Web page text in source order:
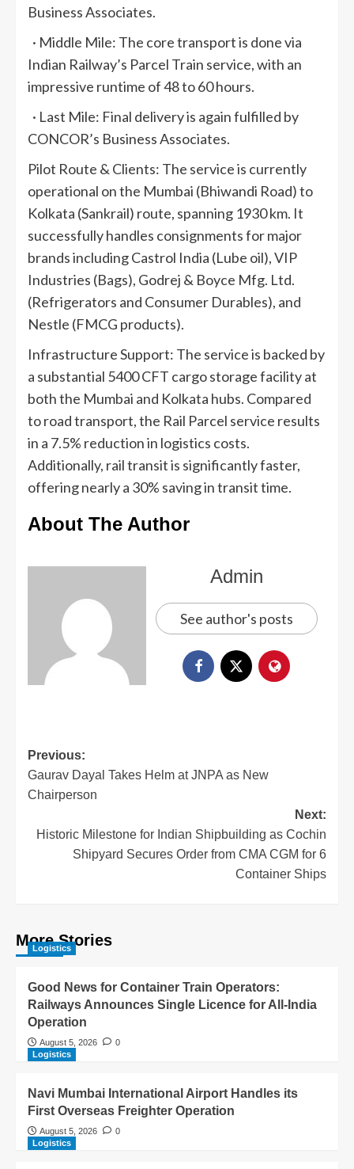
Business Associates.
· Middle Mile: The core transport is done via
Indian Railway’s Parcel Train service, with an
impressive runtime of 48 to 60 hours.
· Last Mile: Final delivery is again fulfilled by
CONCOR’s Business Associates.
Pilot Route & Clients: The service is currently
operational on the Mumbai (Bhiwandi Road) to
Kolkata (Sankrail) route, spanning 1930 km. It
successfully handles consignments for major
brands including Castrol India (Lube oil), VIP
Industries (Bags), Godrej & Boyce Mfg. Ltd.
(Refrigerators and Consumer Durables), and
Nestle (FMCG products).
Infrastructure Support: The service is backed by
a substantial 5400 CFT cargo storage facility at
both the Mumbai and Kolkata hubs. Compared
to road transport, the Rail Parcel service results
in a 7.5% reduction in logistics costs.
Additionally, rail transit is significantly faster,
offering nearly a 30% saving in transit time.
About The Author
Admin
See author's posts
Previous:
Gaurav Dayal Takes Helm at JNPA as New
Chairperson
Next:
Historic Milestone for Indian Shipbuilding as Cochin
Shipyard Secures Order from CMA CGM for 6
Container Ships
More Stories
Logistics
Good News for Container Train Operators:
Railways Announces Single Licence for All-India
Operation
August 5, 2026
0
Logistics
Navi Mumbai International Airport Handles its
First Overseas Freighter Operation
August 5, 2026
0
Logistics